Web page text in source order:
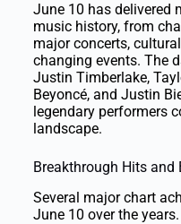
June 10 has delivered
music history, from
major concerts,
changing events. The
Justin Timberlake,
Beyoncé, and Justin
legendary performers
landscape.
Breakthrough Hits
Several major chart
June 10 over the years.